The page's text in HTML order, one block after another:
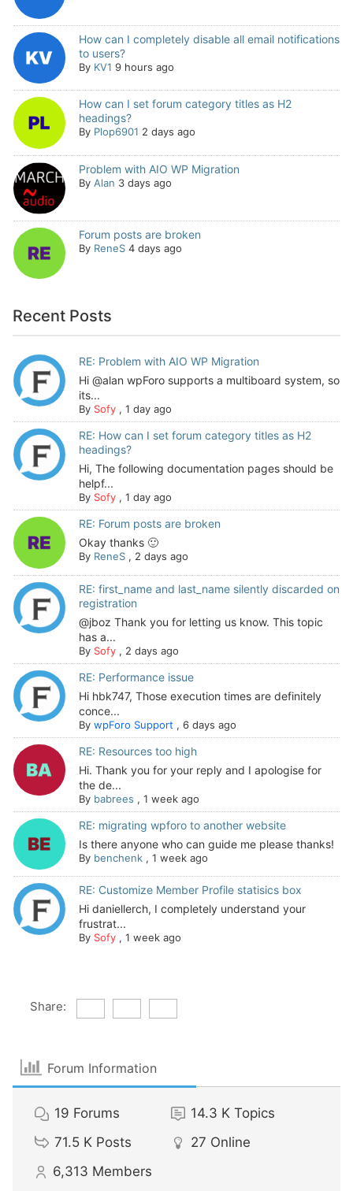
How can I completely disable all email notifications
to users?
By KV1 9 hours ago
How can I set forum category titles as H2
headings?
By Plop6901 2 days ago
Problem with AIO WP Migration
By Alan 3 days ago
Forum posts are broken
By ReneS 4 days ago
Recent Posts
RE: Problem with AIO WP Migration
Hi @alan wpForo supports a multiboard system, so
its...
By Sofy, 1 day ago
RE: How can I set forum category titles as H2
headings?
Hi, The following documentation pages should be
helpf...
By Sofy, 1 day ago
RE: Forum posts are broken
Okay thanks 🙂
By ReneS, 2 days ago
RE: first_name and last_name silently discarded on
registration
@jboz Thank you for letting us know. This topic
has a...
By Sofy, 2 days ago
RE: Performance issue
Hi hbk747, Those execution times are definitely
conce...
By wpForo Support , 6 days ago
RE: Resources too high
Hi. Thank you for your reply and I apologise for
the de...
By babrees , 1 week ago
RE: migrating wpforo to another website
Is there anyone who can guide me please thanks!
By benchenk, 1 week ago
RE: Customize Member Profile statisics box
Hi daniellerch, I completely understand your
frustrat...
By Sofy, 1 week ago
Share:
Forum Information
19 Forums 14.3 K Topics
71.5 K Posts 27 Online
6,313 Members